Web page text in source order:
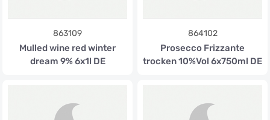
863109
Mulled wine red winter
dream 9% 6x1l DE
864102
Prosecco Frizzante
trocken 10%Vol 6x750ml DE